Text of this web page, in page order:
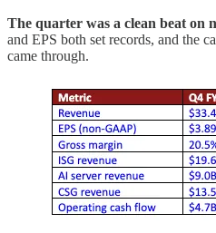
The quarter was a clean beat on
and EPS both set records, and the
came through.